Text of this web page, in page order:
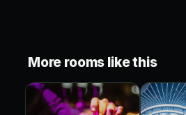
More rooms like this